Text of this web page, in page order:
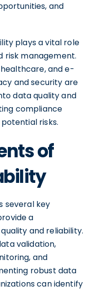
and
plays a vital role
risk management.
and e-
and security are
data quality and
compliance
risks.
of
several key
a
and reliability.
validation,
and
robust data
can identify